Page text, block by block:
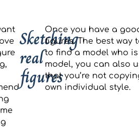
Sketching
real
figures
Once you have a
figures. The best
to find a model who
model, you can also
that you’re not
own individual style.